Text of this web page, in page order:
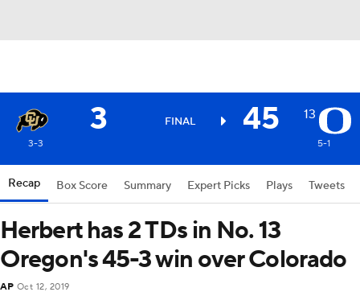
3 FINAL 45 13
3-3 5-1
Recap Box Score Summary Expert Picks Plays Tweets
Herbert has 2 TDs in No. 13
Oregon's 45-3 win over Colorado
AP Oct 12, 2019